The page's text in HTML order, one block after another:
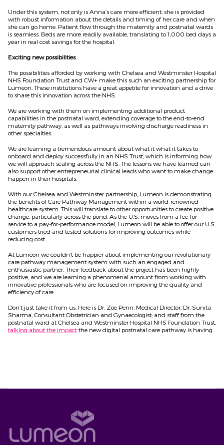
Under this system, not only is Anna’s care more efficient, she is provided
with robust information about the details and timing of her care and when
she can go home. Patient flow through the maternity and postnatal wards
is seamless. Beds are more readily available, translating to 1,000 bed days a
year in real cost savings for the hospital.
Exciting new possibilities
The possibilities afforded by working with Chelsea and Westminster Hospital
NHS Foundation Trust and CW+ make this such an exciting partnership for
Lumeon. These institutions have a great appetite for innovation and a drive
to share this innovation across the NHS.
We are working with them on implementing additional product
capabilities in the postnatal ward, extending coverage to the end-to-end
maternity pathway, as well as pathways involving discharge readiness in
other specialties.
We are learning a tremendous amount about what it what it takes to
onboard and deploy successfully in an NHS Trust, which is informing how
we will approach scaling across the NHS. The lessons we have learned can
also support other entrepreneurial clinical leads who want to make change
happen in their hospitals.
With our Chelsea and Westminster partnership, Lumeon is demonstrating
the benefits of Care Pathway Management within a world-renowned
healthcare system. This will translate to other opportunities to create positive
change, particularly across the pond. As the U.S. moves from a fee-for-
service to a pay-for-performance model, Lumeon will be able to offer our U.S.
customers tried and tested solutions for improving outcomes while
reducing cost.
At Lumeon we couldn’t be happier about implementing our revolutionary
care pathway management system with such an engaged and
enthusiastic partner. Their feedback about the project has been highly
positive, and we are learning a phenomenal amount from working with
innovative professionals who are focused on improving the quality and
efficiency of care.
Don’t just take it from us. Here is Dr. Zoe Penn, Medical Director; Dr. Sunita
Sharma, Consultant Obstetrician and Gynaecologist; and staff from the
postnatal ward at Chelsea and Westminster Hospital NHS Foundation Trust,
talking about the impact the new digital postnatal care pathway is having.